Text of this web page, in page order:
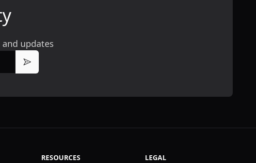
updates
Subscribe
RESOURCES LEGAL